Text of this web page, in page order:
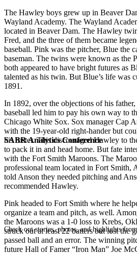
SABR Analytics Conference
Check out stories, photos, and highlights
The Hawley boys grew up in Beaver
Wayland Academy. The Wayland
located in Beaver Dam. The Hawley
Fred, and the three of them became
baseball. Pink was the pitcher, Blue the
baseman. The twins were known as the
both appeared to have bright futures as
talented as his twin. But Blue’s life was
1891.
In 1892, over the objections of his father,
baseball led him to pay his own way to
Chicago White Sox. Sox manager Cap
with the 19-year-old right-hander but
his roster. This discouraged Hawley to
to pack it in and head home. But fate
with the Fort Smith Maroons. The
professional team located in Fort Smith,
told Anson they needed pitching and
recommended Hawley.
Pink headed to Fort Smith where he
organize a team and pitch, as well.
the Maroons was a 1-0 loss to Krebs,
struck out at least 22 batters but lost the
passed ball and an error. The winning
future Hall of Famer “Iron Man” Joe